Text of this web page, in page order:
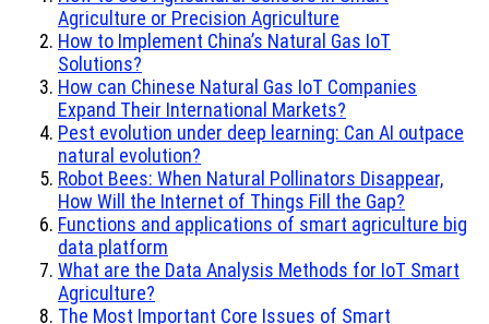
Agriculture or Precision Agriculture
How to Implement China’s Natural Gas IoT
Solutions?
How can Chinese Natural Gas IoT Companies
Expand Their International Markets?
Pest evolution under deep learning: Can AI outpace
natural evolution?
Robot Bees: When Natural Pollinators Disappear,
How Will the Internet of Things Fill the Gap?
Functions and applications of smart agriculture big
data platform
What are the Data Analysis Methods for IoT Smart
Agriculture?
The Most Important Core Issues of Smart